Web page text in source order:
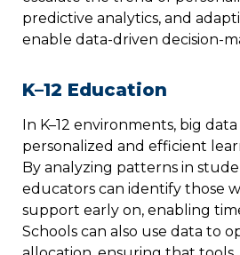
predictive analytics, and
enable data-driven decision-
K–12 Education
In K–12 environments, big
personalized and efficient
By analyzing patterns in
educators can identify those
support early on, enabling
Schools can also use data to